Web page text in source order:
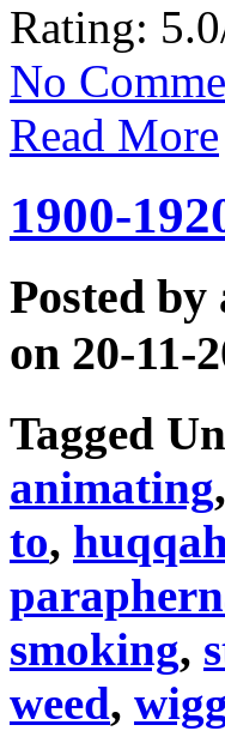
Rating:
No
Read More
1900-
Posted by
on 20-11-
Tagged
animating,
to,
smoking,
weed,